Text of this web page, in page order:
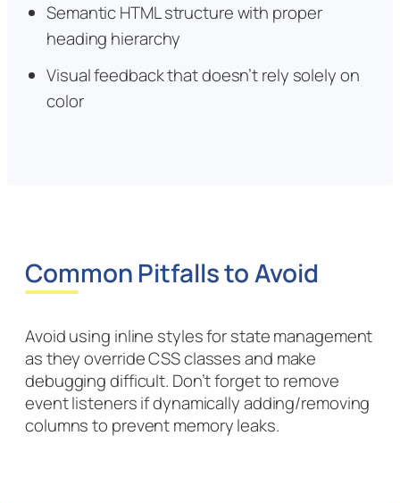
Semantic HTML structure with proper
heading hierarchy
Visual feedback that doesn’t rely solely on
color
Common Pitfalls to Avoid
Avoid using inline styles for state management
as they override CSS classes and make
debugging difficult. Don’t forget to remove
event listeners if dynamically adding/removing
columns to prevent memory leaks.